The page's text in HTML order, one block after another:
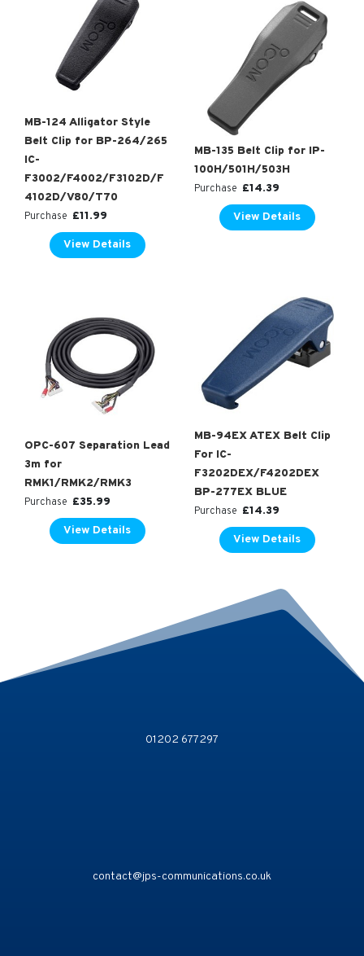
MB-124 Alligator Style
Belt Clip for BP-264/265
IC-
F3002/F4002/F3102D/F
4102D/V80/T70
Purchase £11.99
View Details
MB-135 Belt Clip for IP-
100H/501H/503H
Purchase £14.39
View Details
OPC-607 Separation Lead
3m for
RMK1/RMK2/RMK3
Purchase £35.99
View Details
MB-94EX ATEX Belt Clip
For IC-
F3202DEX/F4202DEX
BP-277EX BLUE
Purchase £14.39
View Details
01202 677297
contact@jps-communications.co.uk